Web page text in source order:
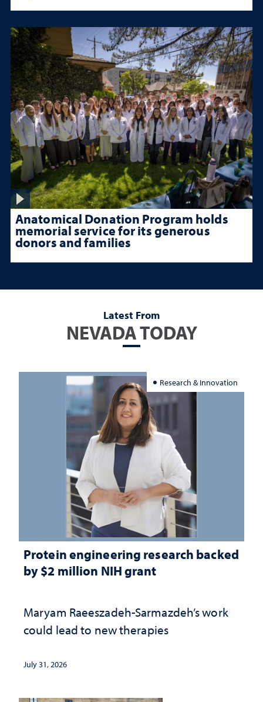
Anatomical Donation Program holds
memorial service for its generous
donors and families
Latest From
NEVADA TODAY
Research & Innovation
Protein engineering research backed
by $2 million NIH grant
Maryam Raeeszadeh-Sarmazdeh’s work
could lead to new therapies
July 31, 2026